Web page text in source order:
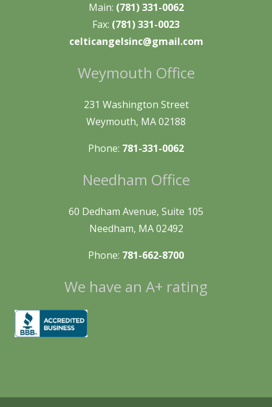
Main: (781) 331-0062
Fax: (781) 331-0023
celticangelsinc@gmail.com
Weymouth Office
231 Washington Street
Weymouth, MA 02188
Phone: 781-331-0062
Needham Office
60 Dedham Avenue, Suite 105
Needham, MA 02492
Phone: 781-662-8700
We have an A+ rating